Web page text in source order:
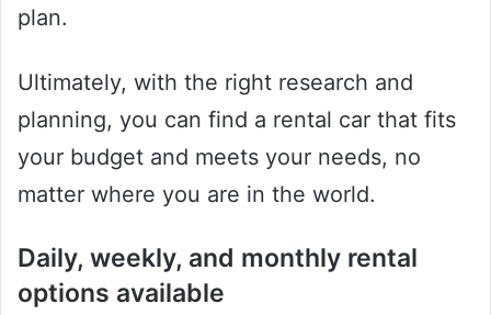
plan.
Ultimately, with the right research and
planning, you can find a rental car that fits
your budget and meets your needs, no
matter where you are in the world.
Daily, weekly, and monthly rental
options available